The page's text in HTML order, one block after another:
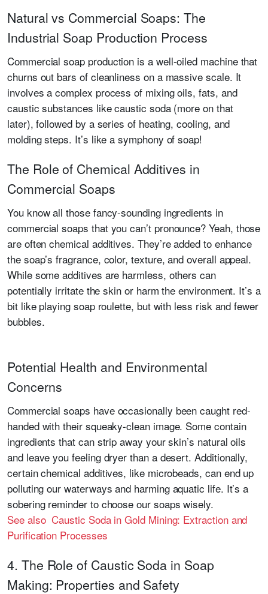
Natural vs Commercial Soaps: The
Industrial Soap Production Process
Commercial soap production is a well-oiled machine that
churns out bars of cleanliness on a massive scale. It
involves a complex process of mixing oils, fats, and
caustic substances like caustic soda (more on that
later), followed by a series of heating, cooling, and
molding steps. It’s like a symphony of soap!
The Role of Chemical Additives in
Commercial Soaps
You know all those fancy-sounding ingredients in
commercial soaps that you can’t pronounce? Yeah, those
are often chemical additives. They’re added to enhance
the soap’s fragrance, color, texture, and overall appeal.
While some additives are harmless, others can
potentially irritate the skin or harm the environment. It’s a
bit like playing soap roulette, but with less risk and fewer
bubbles.
Potential Health and Environmental
Concerns
Commercial soaps have occasionally been caught red-
handed with their squeaky-clean image. Some contain
ingredients that can strip away your skin’s natural oils
and leave you feeling dryer than a desert. Additionally,
certain chemical additives, like microbeads, can end up
polluting our waterways and harming aquatic life. It’s a
sobering reminder to choose our soaps wisely.
See also Caustic Soda in Gold Mining: Extraction and
Purification Processes
4. The Role of Caustic Soda in Soap
Making: Properties and Safety